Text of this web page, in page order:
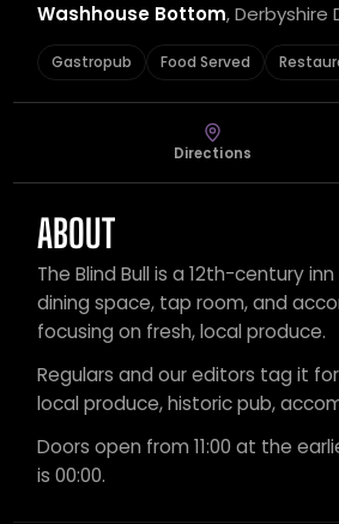
Washhouse Bottom, Derbyshire
Gastropub Food Served
Directions
ABOUT
The Blind Bull is a 12th-century
dining space, tap room, and
focusing on fresh, local produce.
Regulars and our editors tag it
local produce, historic pub,
Doors open from 11:00 at the
is 00:00.